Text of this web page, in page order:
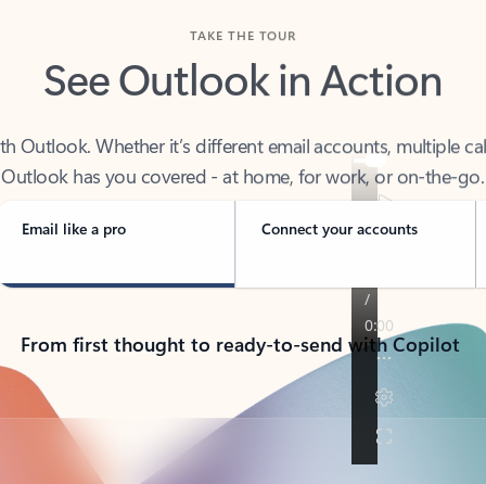
See Outlook in Action
Outlook has you covered - at home, for work, or on-the-go.
Email like a pro Connect your accounts
From first thought to ready-to-send with Copilot